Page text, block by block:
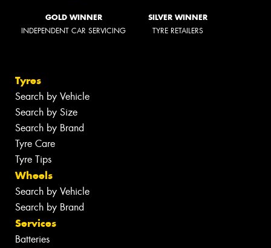
GOLD WINNER
INDEPENDENT CAR SERVICING
SILVER WINNER
TYRE RETAILERS
Tyres
Search by Vehicle
Search by Size
Search by Brand
Tyre Care
Tyre Tips
Wheels
Search by Vehicle
Search by Brand
Services
Batteries